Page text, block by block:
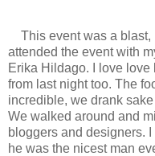
This event was a blast,
attended the event with
Erika Hildago. I love
from last night too. The
incredible, we drank
We walked around and
bloggers and designers.
he was the nicest man